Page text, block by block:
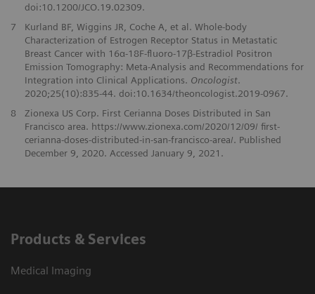
doi:10.1200/JCO.19.02309.
7
Kurland BF, Wiggins JR, Coche A, et al. Whole-body
Characterization of Estrogen Receptor Status in Metastatic
Breast Cancer with 16α-18F-fluoro-17β-Estradiol Positron
Emission Tomography: Meta-Analysis and Recommendations for
Integration into Clinical Applications. Oncologist.
2020;25(10):835-44. doi:10.1634/theoncologist.2019-0967.
8
Zionexa US Corp. First Cerianna Doses Distributed in San
Francisco area. https://www.zionexa.com/2020/12/09/ first-
cerianna-doses-distributed-in-san-francisco-area/. Published
December 9, 2020. Accessed January 9, 2021.
Products & Services
Medical Imaging